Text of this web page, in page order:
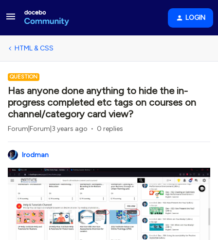
LOGIN
HTML & CSS
QUESTION
Has anyone done anything to hide the in-
progress completed etc tags on courses on
channel/category card view?
Forum|Forum|3 years ago 0 replies
lrodman